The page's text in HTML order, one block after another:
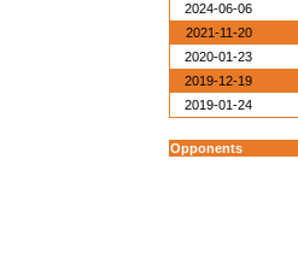
2024-06-06
2021-11-20
2020-01-23
2019-12-19
2019-01-24
Opponents